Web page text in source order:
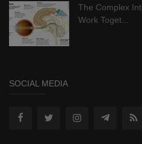
The Complex
Work Toget...
SOCIAL MEDIA